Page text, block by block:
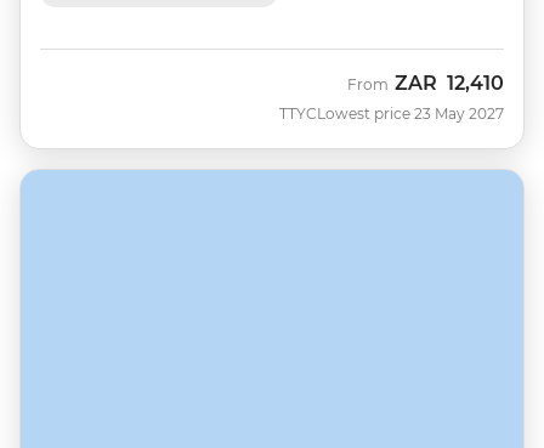
TTYC
From ZAR 12,410
Lowest price 23 May 2027